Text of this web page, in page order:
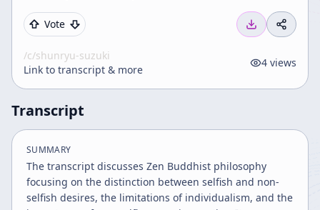
Vote
/c/shunryu-suzuki
Link to transcript & more
4 views
Transcript
SUMMARY
The transcript discusses Zen Buddhist philosophy
focusing on the distinction between selfish and non-
selfish desires, the limitations of individualism, and the